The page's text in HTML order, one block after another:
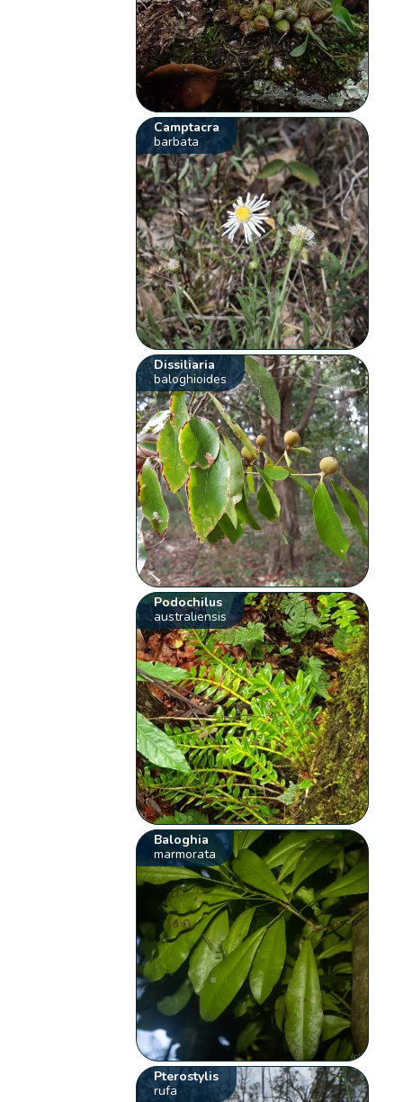
Camptacra
barbata
Dissiliaria
baloghioides
Podochilus
australiensis
Baloghia
marmorata
Pterostylis
rufa